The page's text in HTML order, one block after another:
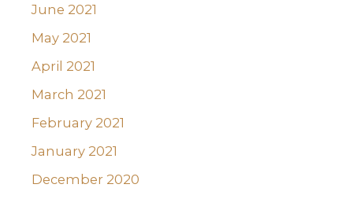
June 2021
May 2021
April 2021
March 2021
February 2021
January 2021
December 2020